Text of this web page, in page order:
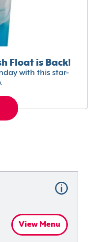
Float is Back!
with this star-
View Menu